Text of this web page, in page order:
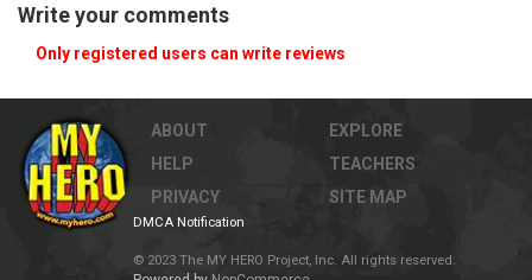
Write your comments
Only registered users can write reviews
ABOUT
HELP
PRIVACY
EXPLORE
TEACHERS
SITE MAP
DMCA Notification
© 2023 The MY HERO Project, Inc. All rights reserved.